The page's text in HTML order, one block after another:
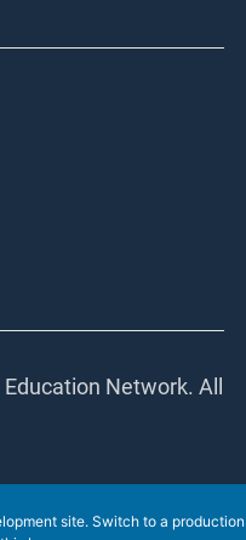
Network. All
site. Switch to a production